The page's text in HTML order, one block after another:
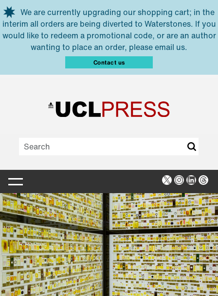
Skip to main content
We are currently upgrading our shopping cart; in the
interim all orders are being diverted to Waterstones. If you
would like to redeem a promotional code, or are an author
wanting to place an order, please email us.
Contact us
X Instagram